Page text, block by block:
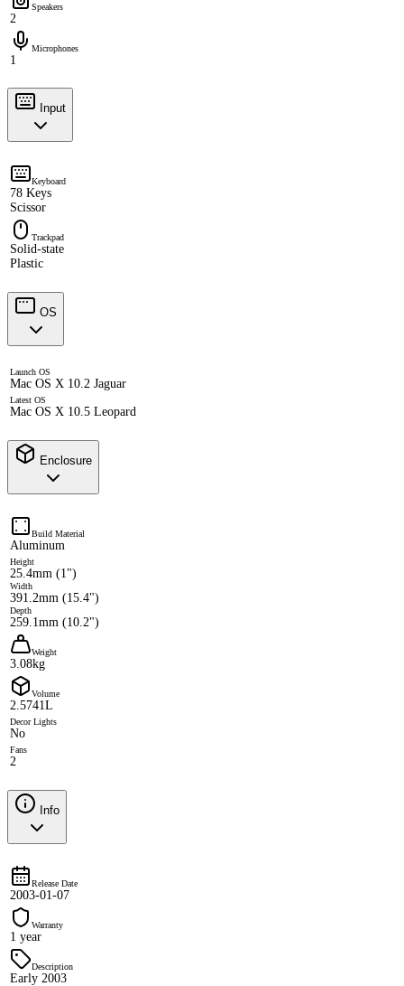
Speakers
2
Microphones
1
Input
Keyboard
78 Keys
Scissor
Trackpad
Solid-state
Plastic
OS
Launch OS
Mac OS X 10.2 Jaguar
Latest OS
Mac OS X 10.5 Leopard
Enclosure
Build Material
Aluminum
Height
25.4mm (1")
Width
391.2mm (15.4")
Depth
259.1mm (10.2")
Weight
3.08kg
Volume
2.5741L
Decor Lights
No
Fans
2
Info
Release Date
2003-01-07
Warranty
1 year
Description
Early 2003